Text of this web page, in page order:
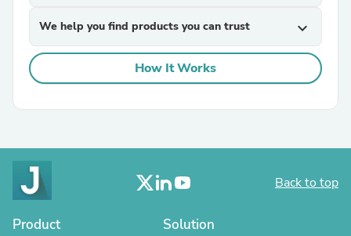
We help you find products you can trust expand_more
How It Works
Back to top
Product Solution